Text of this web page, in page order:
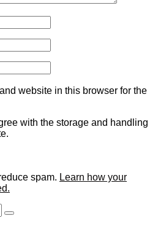
website in this browser for the
with the storage and handling
spam. Learn how your
Search